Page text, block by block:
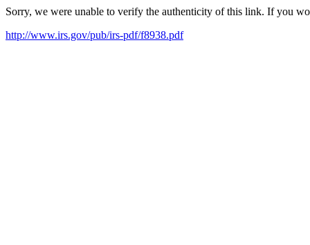
Sorry, we were unable to verify the authenticity of this link. If you
http://www.irs.gov/pub/irs-pdf/f8938.pdf